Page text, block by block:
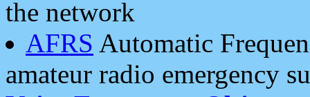
the network
AFRS Automatic
amateur radio emergency